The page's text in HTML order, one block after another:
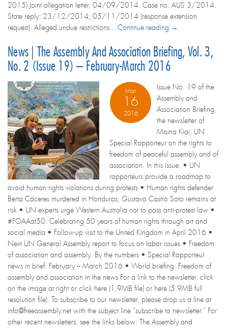
2015) Joint allegation letter, 04/09/2014. Case no: AUS 3/2014.
State reply: 23/12/2014; 05/11/2014 (response extension
request). Alleged undue restrictions... Continue reading →
News | The Assembly And Association Briefing, Vol. 3,
No. 2 (Issue 19) – February-March 2016
Mar
16
2016
Issue No. 19 of the
Assembly and
Association Briefing,
the newsletter of
Maina Kiai, UN
Special Rapporteur on the rights to
freedom of peaceful assembly and of
association. In this issue: • UN
rapporteurs provide a roadmap to
avoid human rights violations during protests • Human rights defender
Berta Cáceres murdered in Honduras; Gustavo Castro Soto remains at
risk • UN experts urge Western Australia not to pass anti-protest law •
#FOAAat50: Celebrating 50 years of human rights through art and
social media • Follow-up visit to the United Kingdom in April 2016 •
Next UN General Assembly report to focus on labor issues • Freedom
of association and assembly: By the numbers • Special Rapporteur
news in brief: February – March 2016 • World briefing: Freedom of
assembly and association in the news For a link to the newsletter, click
on the image at right or click here (1.9MB file) or here (5.9MB full
resolution file). To subscribe to our newsletter, please drop us a line at
info@freeassembly.net with the subject line “subscribe to newsletter.” For
other recent newsletters, see the links below: The Assembly and